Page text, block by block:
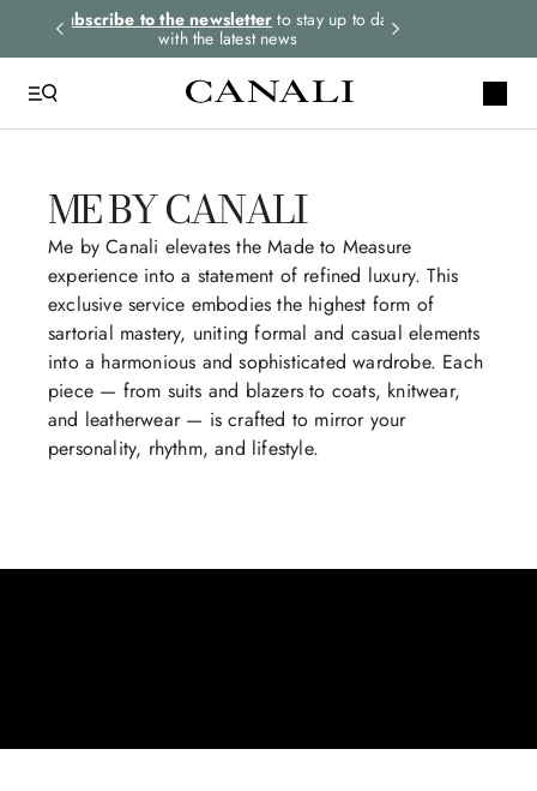
Subscribe to the newsletter to stay up to date
with the latest news
ME BY CANALI
Me by Canali elevates the Made to Measure
experience into a statement of refined luxury. This
exclusive service embodies the highest form of
sartorial mastery, uniting formal and casual elements
into a harmonious and sophisticated wardrobe. Each
piece — from suits and blazers to coats, knitwear,
and leatherwear — is crafted to mirror your
personality, rhythm, and lifestyle.
QUICK LINKS
Shorts
Polos T-Shirts
Bruma